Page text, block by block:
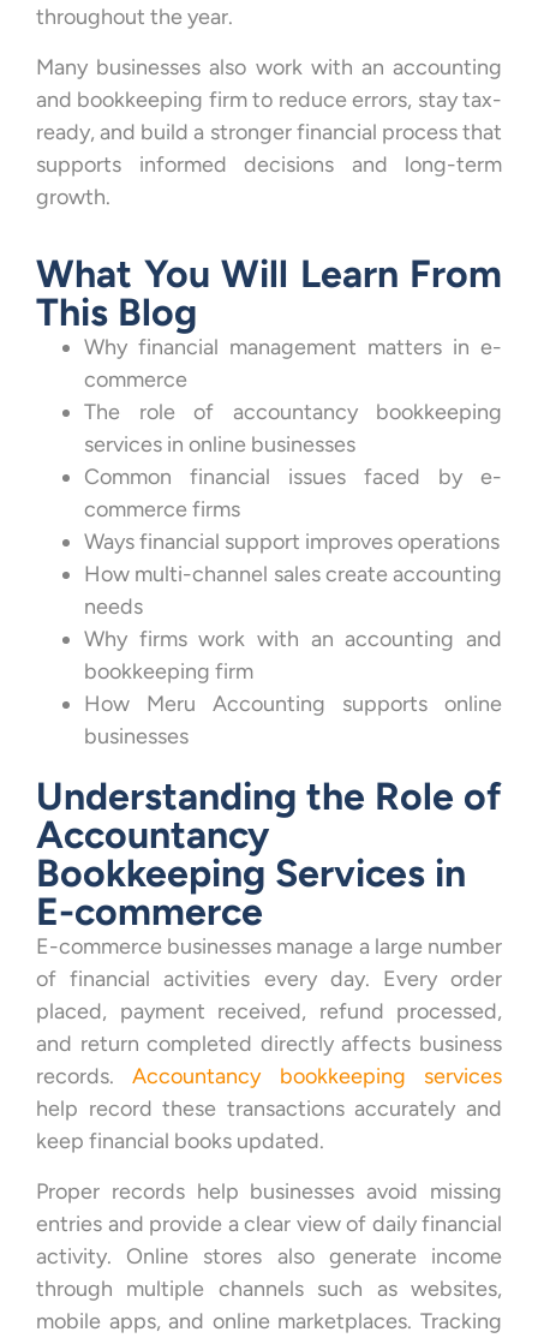
throughout the year.
Many businesses also work with an accounting
and bookkeeping firm to reduce errors, stay tax-
ready, and build a stronger financial process that
supports informed decisions and long-term
growth.
What You Will Learn From
This Blog
Why financial management matters in e-
commerce
The role of accountancy bookkeeping
services in online businesses
Common financial issues faced by e-
commerce firms
Ways financial support improves operations
How multi-channel sales create accounting
needs
Why firms work with an accounting and
bookkeeping firm
How Meru Accounting supports online
businesses
Understanding the Role of
Accountancy
Bookkeeping Services in
E-commerce
E-commerce businesses manage a large number
of financial activities every day. Every order
placed, payment received, refund processed,
and return completed directly affects business
records.Accountancy bookkeeping services
help record these transactions accurately and
keep financial books updated.
Proper records help businesses avoid missing
entries and provide a clear view of daily financial
activity. Online stores also generate income
through multiple channels such as websites,
mobile apps, and online marketplaces. Tracking